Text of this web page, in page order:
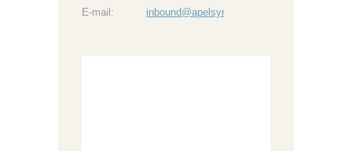
E-mail:
inbound@apelsyn.com